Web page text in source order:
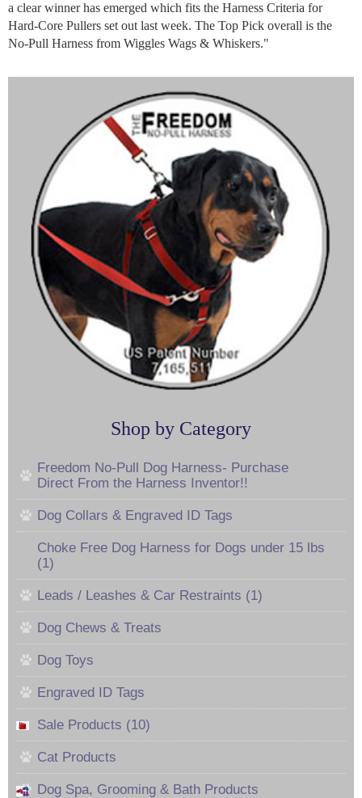
a clear winner has emerged which fits the Harness Criteria for
Hard-Core Pullers set out last week. The Top Pick overall is the
No-Pull Harness from Wiggles Wags & Whiskers."
Shop by Category
Freedom No-Pull Dog Harness- Purchase
Direct From the Harness Inventor!!
Dog Collars & Engraved ID Tags
Choke Free Dog Harness for Dogs under 15 lbs
(1)
Leads / Leashes & Car Restraints (1)
Dog Chews & Treats
Dog Toys
Engraved ID Tags
Sale Products (10)
Cat Products
Dog Spa, Grooming & Bath Products